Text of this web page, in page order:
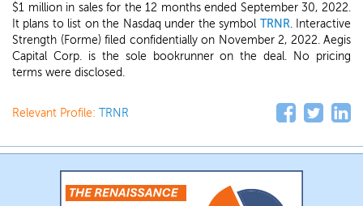
$1 million in sales for the 12 months ended September 30, 2022.
It plans to list on the Nasdaq under the symbol TRNR. Interactive
Strength (Forme) filed confidentially on November 2, 2022. Aegis
Capital Corp. is the sole bookrunner on the deal. No pricing
terms were disclosed.
Relevant Profile: TRNR